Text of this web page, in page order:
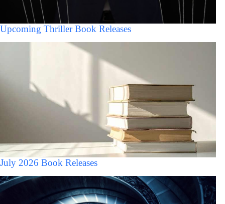
Upcoming Thriller Book Releases
July 2026 Book Releases